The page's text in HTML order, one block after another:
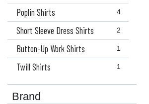
4
Poplin Shirts
2
Short Sleeve Dress Shirts
1
Button-Up Work Shirts
1
Twill Shirts
Brand